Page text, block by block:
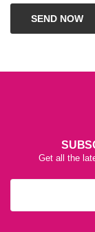
SEND NOW
Get all the